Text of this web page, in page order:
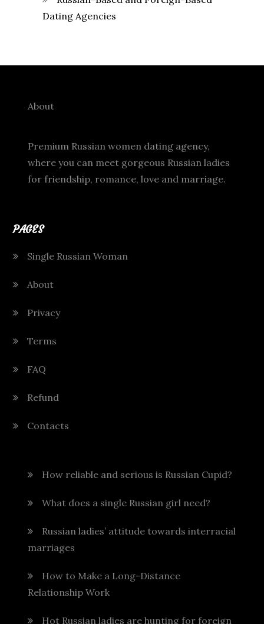
Dating Agencies
About
Premium Russian women dating agency,
where you can meet gorgeous Russian ladies
for friendship, romance, love and marriage.
PAGES
Single Russian Woman
About
Privacy
Terms
FAQ
Refund
Contacts
How reliable and serious is Russian Cupid?
What does a single Russian girl need?
Russian ladies’ attitude towards interracial
marriages
How to Make a Long-Distance
Relationship Work
Hot Russian ladies are hunting for foreign